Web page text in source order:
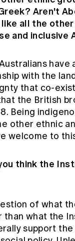
Aren't
all the
and inclusive
have
with the
that co-
the British
Being
other ethnic
welcome to
think the
of what
than what the
support